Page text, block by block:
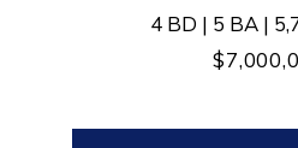
4 BD | 5 BA |